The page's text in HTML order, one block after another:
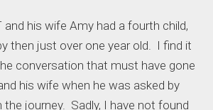
and his wife Amy had a fourth child,
then just over one year old. I find it
conversation that must have gone
his wife when he was asked by
the journey. Sadly, I have not found